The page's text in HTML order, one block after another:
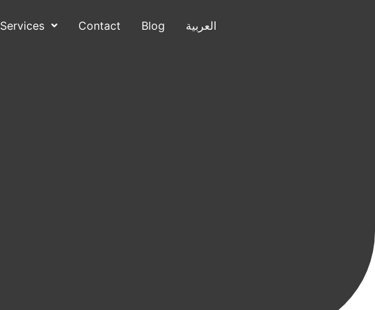
Blog العربية +1 (832) 799-7640
Services Contact Blog العربية